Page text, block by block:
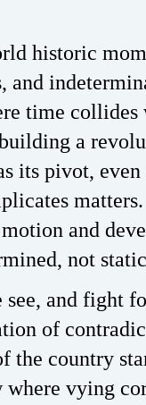
historic
and
time collides
a
its pivot,
motion and
not
see, and fight
of
the country
vying